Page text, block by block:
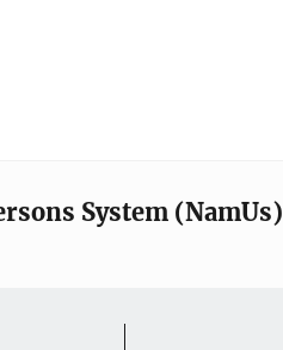
System (NamUs)